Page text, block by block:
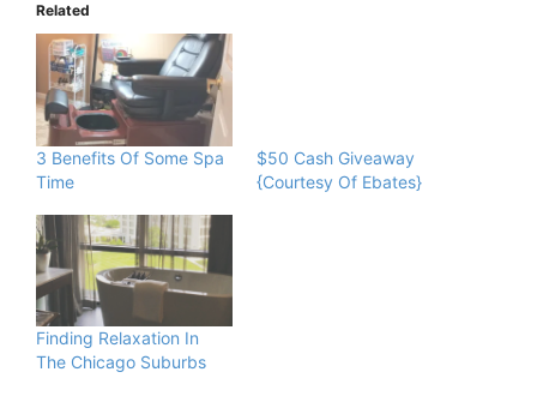
Related
3 Benefits Of Some Spa
Time
Finding Relaxation In
The Chicago Suburbs